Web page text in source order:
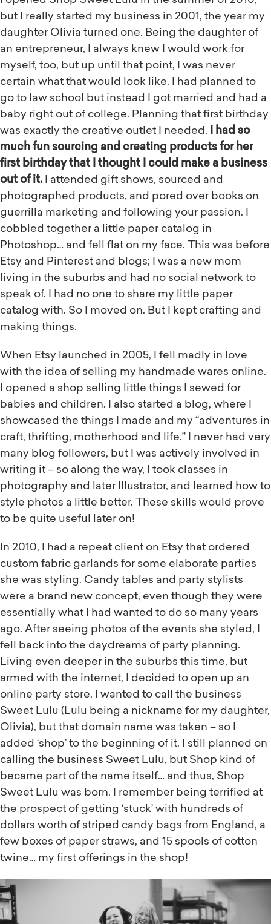
but I really started my business in 2001, the year my
daughter Olivia turned one. Being the daughter of
an entrepreneur, I always knew I would work for
myself, too, but up until that point, I was never
certain what that would look like. I had planned to
go to law school but instead I got married and had a
baby right out of college. Planning that first birthday
was exactly the creative outlet I needed. I had so
much fun sourcing and creating products for her
first birthday that I thought I could make a business
out of it. I attended gift shows, sourced and
photographed products, and pored over books on
guerrilla marketing and following your passion. I
cobbled together a little paper catalog in
Photoshop… and fell flat on my face. This was before
Etsy and Pinterest and blogs; I was a new mom
living in the suburbs and had no social network to
speak of. I had no one to share my little paper
catalog with. So I moved on. But I kept crafting and
making things.
When Etsy launched in 2005, I fell madly in love
with the idea of selling my handmade wares online.
I opened a shop selling little things I sewed for
babies and children. I also started a blog, where I
showcased the things I made and my “adventures in
craft, thrifting, motherhood and life.” I never had very
many blog followers, but I was actively involved in
writing it – so along the way, I took classes in
photography and later Illustrator, and learned how to
style photos a little better. These skills would prove
to be quite useful later on!
In 2010, I had a repeat client on Etsy that ordered
custom fabric garlands for some elaborate parties
she was styling. Candy tables and party stylists
were a brand new concept, even though they were
essentially what I had wanted to do so many years
ago. After seeing photos of the events she styled, I
fell back into the daydreams of party planning.
Living even deeper in the suburbs this time, but
armed with the internet, I decided to open up an
online party store. I wanted to call the business
Sweet Lulu (Lulu being a nickname for my daughter,
Olivia), but that domain name was taken – so I
added ‘shop’ to the beginning of it. I still planned on
calling the business Sweet Lulu, but Shop kind of
became part of the name itself… and thus, Shop
Sweet Lulu was born. I remember being terrified at
the prospect of getting ‘stuck’ with hundreds of
dollars worth of striped candy bags from England, a
few boxes of paper straws, and 15 spools of cotton
twine… my first offerings in the shop!